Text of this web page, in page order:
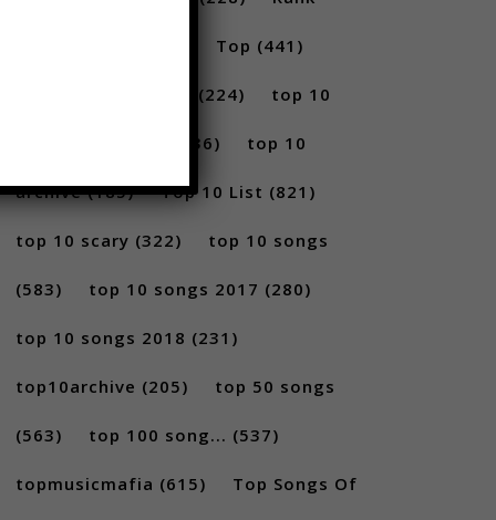
Top (441)
(224) top 10
(1036) top 10
archive(185) Top 10 List (821)
top 10 scary (322) top 10 songs
(583) top 10 songs 2017 (280)
top 10 songs 2018 (231)
top10archive (205) top 50 songs
(563) top 100 song... (537)
topmusicmafia (615) Top Songs Of